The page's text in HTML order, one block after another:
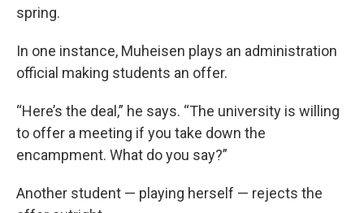
spring.
In one instance, Muheisen plays an administration
official making students an offer.
“Here’s the deal,” he says. “The university is willing
to offer a meeting if you take down the
encampment. What do you say?”
Another student — playing herself — rejects the